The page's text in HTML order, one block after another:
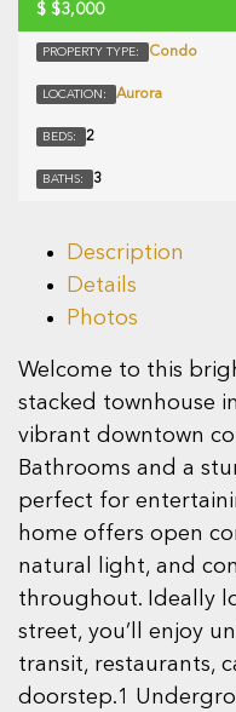
$ $3,000
PROPERTY TYPE: Condo
LOCATION: Aurora
BEDS: 2
BATHS: 3
Description
Details
Photos
Welcome to this
stacked townhouse
vibrant downtown
Bathrooms and a
perfect for
home offers open
natural light, and
throughout. Ideally
street, you’ll enjoy
transit, restaurants,
doorstep.1